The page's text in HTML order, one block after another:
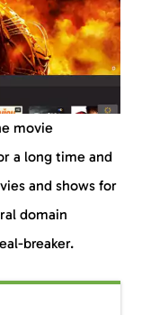
movie
a long time and
and shows for
domain
breaker.